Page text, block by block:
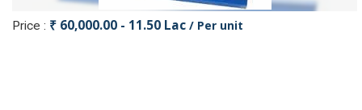
Price : ₹ 60,000.00 - 11.50 Lac / Per unit